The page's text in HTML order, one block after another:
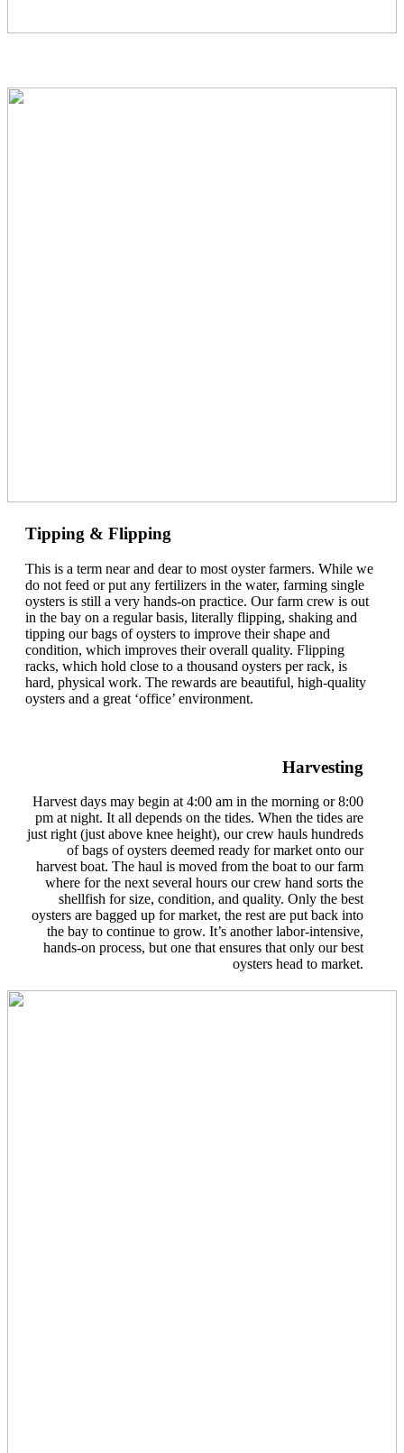
Tipping & Flipping
This is a term near and dear to most oyster farmers. While we
do not feed or put any fertilizers in the water, farming single
oysters is still a very hands-on practice. Our farm crew is out
in the bay on a regular basis, literally flipping, shaking and
tipping our bags of oysters to improve their shape and
condition, which improves their overall quality. Flipping
racks, which hold close to a thousand oysters per rack, is
hard, physical work. The rewards are beautiful, high-quality
oysters and a great ‘office’ environment.
Harvesting
Harvest days may begin at 4:00 am in the morning or 8:00
pm at night. It all depends on the tides. When the tides are
just right (just above knee height), our crew hauls hundreds
of bags of oysters deemed ready for market onto our
harvest boat. The haul is moved from the boat to our farm
where for the next several hours our crew hand sorts the
shellfish for size, condition, and quality. Only the best
oysters are bagged up for market, the rest are put back into
the bay to continue to grow. It’s another labor-intensive,
hands-on process, but one that ensures that only our best
oysters head to market.